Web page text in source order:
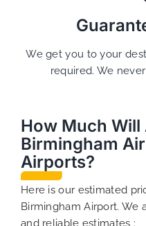
We get you to your
required. We
How Much Will
Birmingham
Airports?
Here is our estimated
Birmingham Airport. We
and reliable estimates :